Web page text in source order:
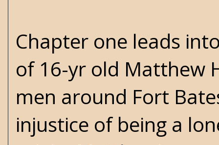
Chapter one leads
of 16-yr old Matthew
men around Fort
injustice of being a